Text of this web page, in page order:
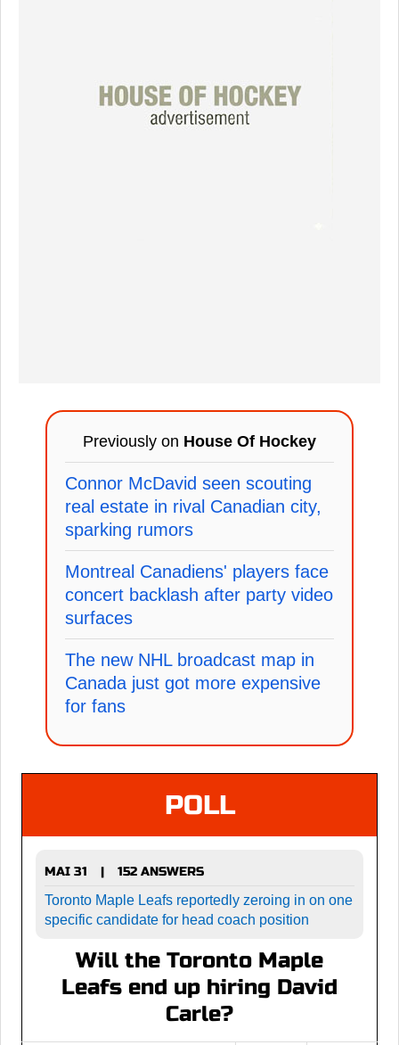
Previously on House Of Hockey
Connor McDavid seen scouting
real estate in rival Canadian city,
sparking rumors
Montreal Canadiens' players face
concert backlash after party video
surfaces
The new NHL broadcast map in
Canada just got more expensive
for fans
POLL
MAI 31 |
152 ANSWERS
Toronto Maple Leafs reportedly zeroing in on one
specific candidate for head coach position
Will the Toronto Maple
Leafs end up hiring David
Carle?